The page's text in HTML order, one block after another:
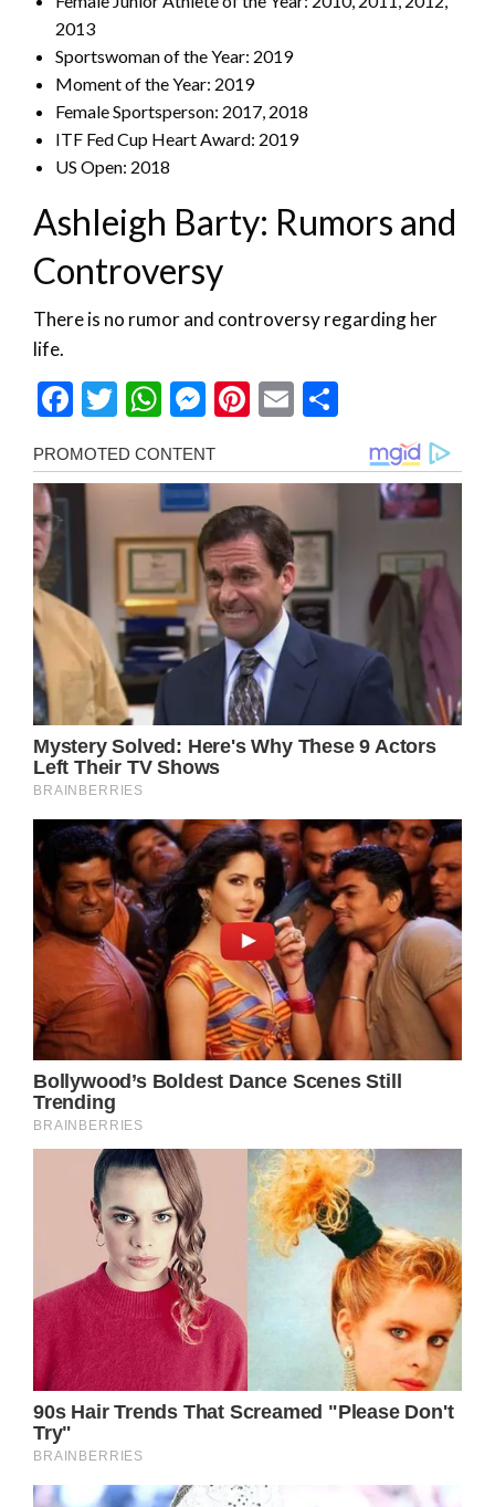
2013
Sportswoman of the Year: 2019
Moment of the Year: 2019
Female Sportsperson: 2017, 2018
ITF Fed Cup Heart Award: 2019
US Open: 2018
Ashleigh Barty: Rumors and
Controversy
There is no rumor and controversy regarding her
life.
Facebook
Twitter
WhatsApp
Messenger
Pinterest
Email